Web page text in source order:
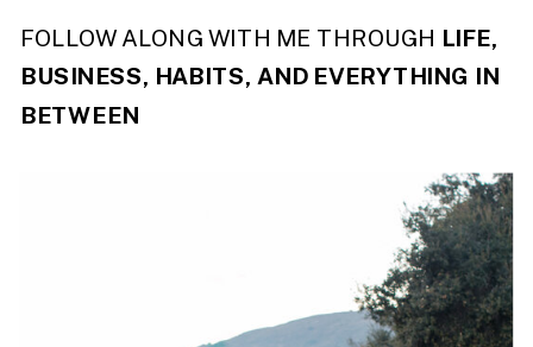
FOLLOW ALONG WITH ME THROUGH LIFE,
BUSINESS, HABITS, AND EVERYTHING IN
BETWEEN